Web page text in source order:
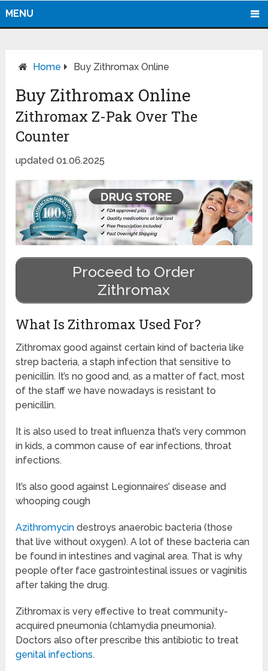
MENU
Home Buy Zithromax Online
Buy Zithromax Online
Zithromax Z-Pak Over The
Counter
updated 01.06.2025
Proceed to Order
Zithromax
What Is Zithromax Used For?
Zithromax good against certain kind of bacteria like
strep bacteria, a staph infection that sensitive to
penicillin. It’s no good and, as a matter of fact, most
of the staff we have nowadays is resistant to
penicillin.
It is also used to treat influenza that’s very common
in kids, a common cause of ear infections, throat
infections.
It’s also good against Legionnaires’ disease and
whooping cough
Azithromycin destroys anaerobic bacteria (those
that live without oxygen). A lot of these bacteria can
be found in intestines and vaginal area. That is why
people ofter face gastrointestinal issues or vaginitis
after taking the drug.
Zithromax is very effective to treat community-
acquired pneumonia (chlamydia pneumonia).
Doctors also ofter prescribe this antibiotic to treat
genital infections.